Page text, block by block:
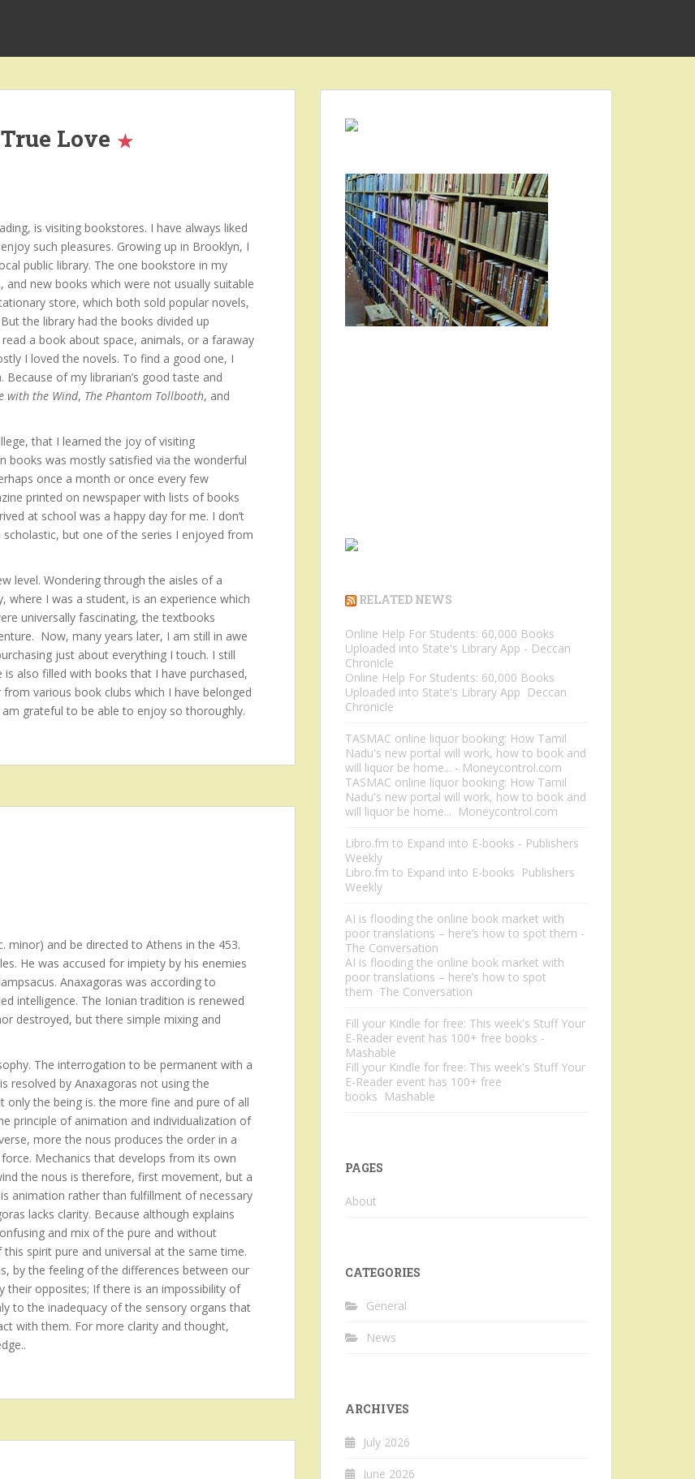
Love
is visiting bookstores. I have always liked
such pleasures. Growing up in Brooklyn, I
public library. The one bookstore in my
new books which were not usually suitable
store, which both sold popular novels,
the library had the books divided up
a book about space, animals, or a faraway
I loved the novels. To find a good one, I
of my librarian’s good taste and
with the Wind, The Phantom Tollbooth, and
that I learned the joy of visiting
books was mostly satisfied via the wonderful
once a month or once every few
printed on newspaper with lists of books
at school was a happy day for me. I don’t
but one of the series I enjoyed from
level. Wondering through the aisles of a
where I was a student, is an experience which
universally fascinating, the textbooks
Now, many years later, I am still in awe
just about everything I touch. I still
also filled with books that I have purchased,
various book clubs which I have belonged
grateful to be able to enjoy so thoroughly.
minor) and be directed to Athens in the 453.
He was accused for impiety by his enemies
Anaxagoras was according to
intelligence. The Ionian tradition is renewed
destroyed, but there simple mixing and
The interrogation to be permanent with a
resolved by Anaxagoras not using the
the being is. the more fine and pure of all
principle of animation and individualization of
more the nous produces the order in a
Mechanics that develops from its own
the nous is therefore, first movement, but a
animation rather than fulfillment of necessary
lacks clarity. Because although explains
and mix of the pure and without
spirit pure and universal at the same time.
by the feeling of the differences between our
their opposites; If there is an impossibility of
to the inadequacy of the sensory organs that
with them. For more clarity and thought,
RELATED NEWS
Online Help For Students: 60,000 Books
Uploaded into State's Library App - Deccan
Chronicle
Online Help For Students: 60,000 Books
Uploaded into State's Library App Deccan
Chronicle
TASMAC online liquor booking: How Tamil
Nadu's new portal will work, how to book and
will liquor be home... - Moneycontrol.com
TASMAC online liquor booking: How Tamil
Nadu's new portal will work, how to book and
will liquor be home... Moneycontrol.com
Libro.fm to Expand into E-books - Publishers
Weekly
Libro.fm to Expand into E-books Publishers
Weekly
AI is flooding the online book market with
poor translations – here’s how to spot them -
The Conversation
AI is flooding the online book market with
poor translations – here’s how to spot
them The Conversation
Fill your Kindle for free: This week's Stuff Your
E-Reader event has 100+ free books -
Mashable
Fill your Kindle for free: This week's Stuff Your
E-Reader event has 100+ free
books Mashable
PAGES
About
CATEGORIES
General
News
ARCHIVES
July 2026
June 2026